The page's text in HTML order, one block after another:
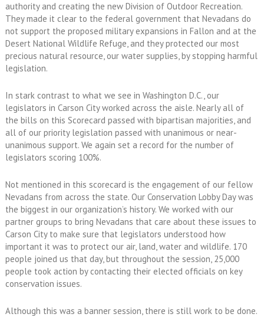
authority and creating the new Division of Outdoor Recreation.
They made it clear to the federal government that Nevadans do
not support the proposed military expansions in Fallon and at the
Desert National Wildlife Refuge, and they protected our most
precious natural resource, our water supplies, by stopping harmful
legislation.
In stark contrast to what we see in Washington D.C., our
legislators in Carson City worked across the aisle. Nearly all of
the bills on this Scorecard passed with bipartisan majorities, and
all of our priority legislation passed with unanimous or near-
unanimous support. We again set a record for the number of
legislators scoring 100%.
Not mentioned in this scorecard is the engagement of our fellow
Nevadans from across the state. Our Conservation Lobby Day was
the biggest in our organization’s history. We worked with our
partner groups to bring Nevadans that care about these issues to
Carson City to make sure that legislators understood how
important it was to protect our air, land, water and wildlife. 170
people joined us that day, but throughout the session, 25,000
people took action by contacting their elected officials on key
conservation issues.
Although this was a banner session, there is still work to be done.